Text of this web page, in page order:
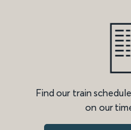
Find our train
on our